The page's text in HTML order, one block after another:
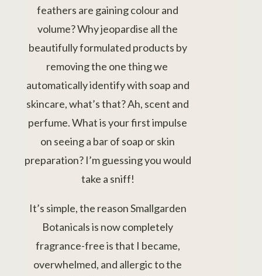
feathers are gaining colour and
volume? Why jeopardise all the
beautifully formulated products by
removing the one thing we
automatically identify with soap and
skincare, what’s that? Ah, scent and
perfume. What is your first impulse
on seeing a bar of soap or skin
preparation? I’m guessing you would
take a sniff!
It’s simple, the reason Smallgarden
Botanicals is now completely
fragrance-free is that I became,
overwhelmed, and allergic to the